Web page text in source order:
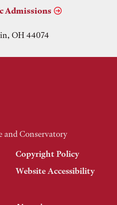
Admissions
OH 44074
Conservatory
Copyright Policy
Website Accessibility